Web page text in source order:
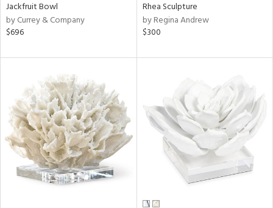
Jackfruit Bowl
by Currey & Company
$696
Rhea Sculpture
by Regina Andrew
$300